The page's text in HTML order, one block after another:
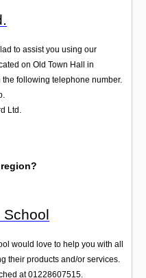
to assist you using our
on Old Town Hall in
the following telephone number.
Ltd.
School
would love to help you with all
their products and/or services.
at 01228607515.